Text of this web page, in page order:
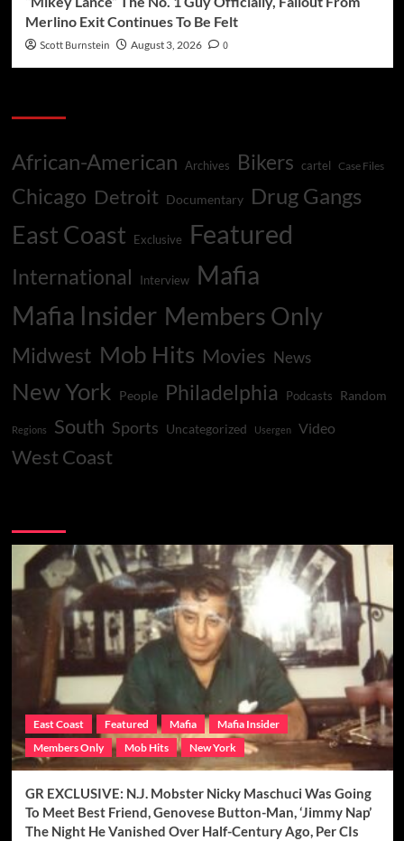
Merlino Exit Continues To Be Felt
Scott Burnstein August 3, 2026 0
African-American Archives Bikers cartel Case Files
Chicago Detroit Documentary Drug Gangs
East Coast Exclusive Featured
International Interview
Mafia
Mafia Insider Members Only
Midwest Mob Hits Movies News
New York People Philadelphia Podcasts Random
Regions South Sports Uncategorized Usergen Video
West Coast
East Coast Featured Mafia
Mafia Insider
Members Only
Mob Hits New York
GR EXCLUSIVE: N.J. Mobster Nicky Maschuci Was Going
To Meet Best Friend, Genovese Button-Man, ‘Jimmy Nap’
The Night He Vanished Over Half-Century Ago, Per CIs